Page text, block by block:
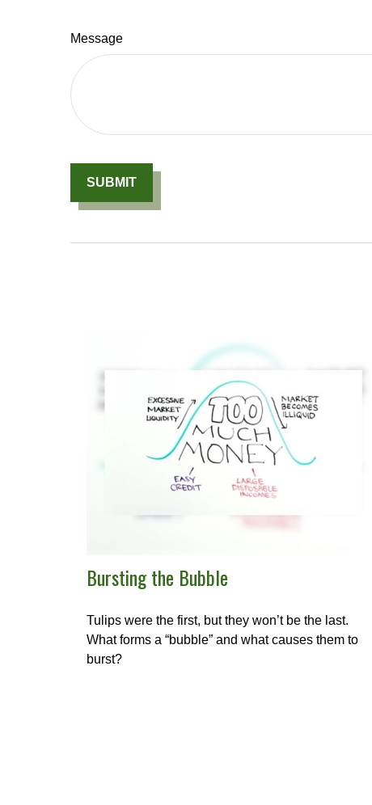
Message
Bursting the Bubble
Tulips were the first, but they won’t be the last.
What forms a “bubble” and what causes them to
burst?